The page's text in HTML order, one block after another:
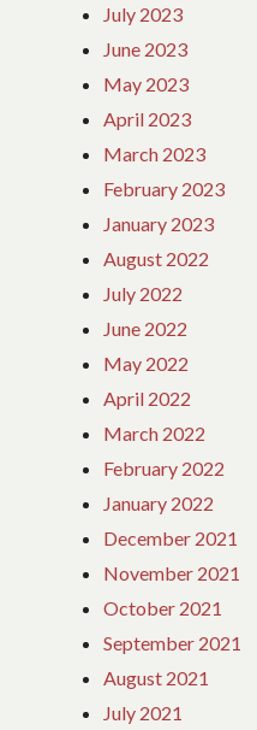
July 2023
June 2023
May 2023
April 2023
March 2023
February 2023
January 2023
August 2022
July 2022
June 2022
May 2022
April 2022
March 2022
February 2022
January 2022
December 2021
November 2021
October 2021
September 2021
August 2021
July 2021